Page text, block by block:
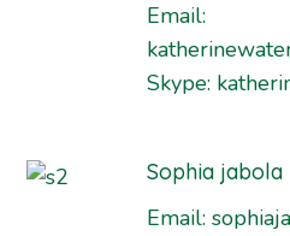
Email:
Skype:
Sophia jabola
Email: